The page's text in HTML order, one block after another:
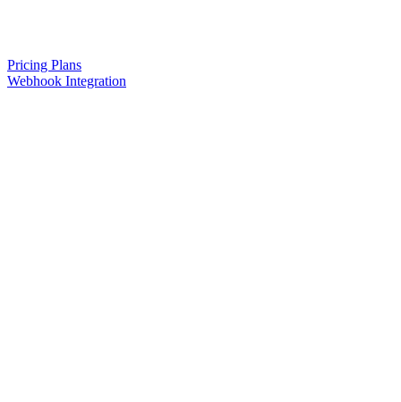
Pricing Plans
Webhook Integration